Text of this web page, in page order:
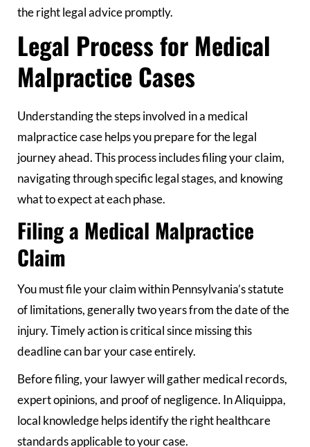
the right legal advice promptly.
Legal Process for Medical
Malpractice Cases
Understanding the steps involved in a medical
malpractice case helps you prepare for the legal
journey ahead. This process includes filing your claim,
navigating through specific legal stages, and knowing
what to expect at each phase.
Filing a Medical Malpractice
Claim
You must file your claim within Pennsylvania’s statute
of limitations, generally two years from the date of the
injury. Timely action is critical since missing this
deadline can bar your case entirely.
Before filing, your lawyer will gather medical records,
expert opinions, and proof of negligence. In Aliquippa,
local knowledge helps identify the right healthcare
standards applicable to your case.